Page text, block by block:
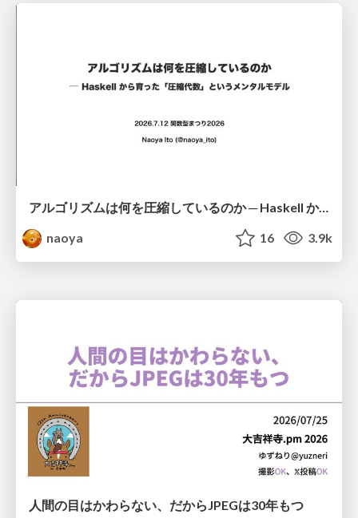
アルゴリズムは何を圧縮しているのか ─ Haskell から育った「圧縮代数」というメンタルモデル
naoya
16 3.9k
人間の目はかわらない、だからJPEGは30年もつ